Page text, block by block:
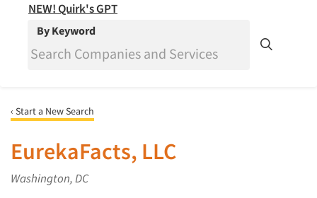
NEW! Quirk's GPT
By Keyword
‹ Start a New Search
EurekaFacts, LLC
Washington, DC